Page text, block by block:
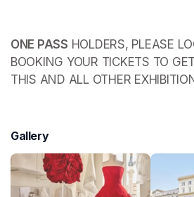
ONE PASS HOLDERS, PLEASE
BOOKING YOUR TICKETS TO
THIS AND ALL OTHER
Gallery